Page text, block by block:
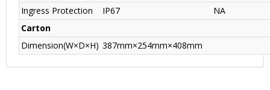
Ingress Protection IP67
NA
Carton
Dimension(W×D×H) 387mm×254mm×408mm